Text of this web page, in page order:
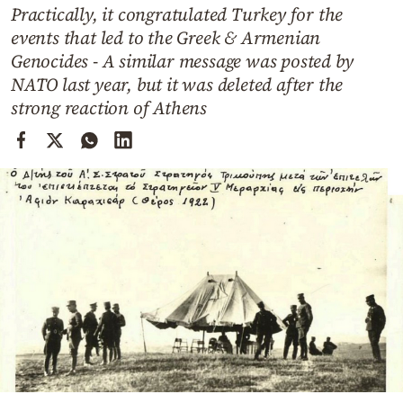
Weather
Contact
Powered
Practically, it congratulated Turkey for the
events that led to the Greek & Armenian
Genocides - A similar message was posted by
NATO last year, but it was deleted after the
strong reaction of Athens